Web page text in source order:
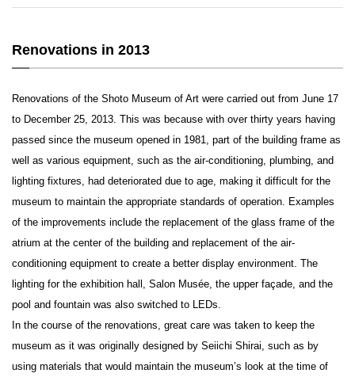
Renovations in 2013
Renovations of the Shoto Museum of Art were carried out from June 17
to December 25, 2013. This was because with over thirty years having
passed since the museum opened in 1981, part of the building frame as
well as various equipment, such as the air-conditioning, plumbing, and
lighting fixtures, had deteriorated due to age, making it difficult for the
museum to maintain the appropriate standards of operation. Examples
of the improvements include the replacement of the glass frame of the
atrium at the center of the building and replacement of the air-
conditioning equipment to create a better display environment. The
lighting for the exhibition hall, Salon Musée, the upper façade, and the
pool and fountain was also switched to LEDs.
In the course of the renovations, great care was taken to keep the
museum as it was originally designed by Seiichi Shirai, such as by
using materials that would maintain the museum’s look at the time of